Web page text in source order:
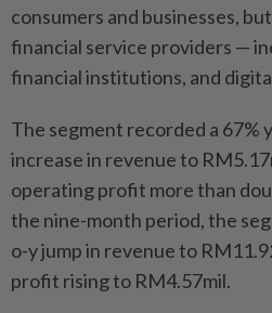
consumers and businesses,
financial service providers —
financial institutions, and
The segment recorded a 67%
increase in revenue to
operating profit more than
the nine-month period, the
o-y jump in revenue to
profit rising to RM4.57mil.